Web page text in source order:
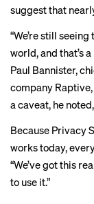
suggest that
“We’re still
world, and that’s
Paul Bannister,
company
a caveat, he
Because Privacy
works today,
“We’ve got this
to use it.”